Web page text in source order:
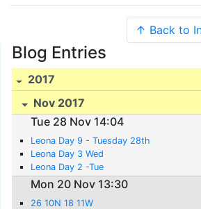
↑ Back to
Blog Entries
2017
Nov 2017
Tue 28 Nov 14:04
Leona Day 9 - Tuesday 28th
Leona Day 3 Wed
Leona Day 2 -Tue
Mon 20 Nov 13:30
26 10N 18 11W